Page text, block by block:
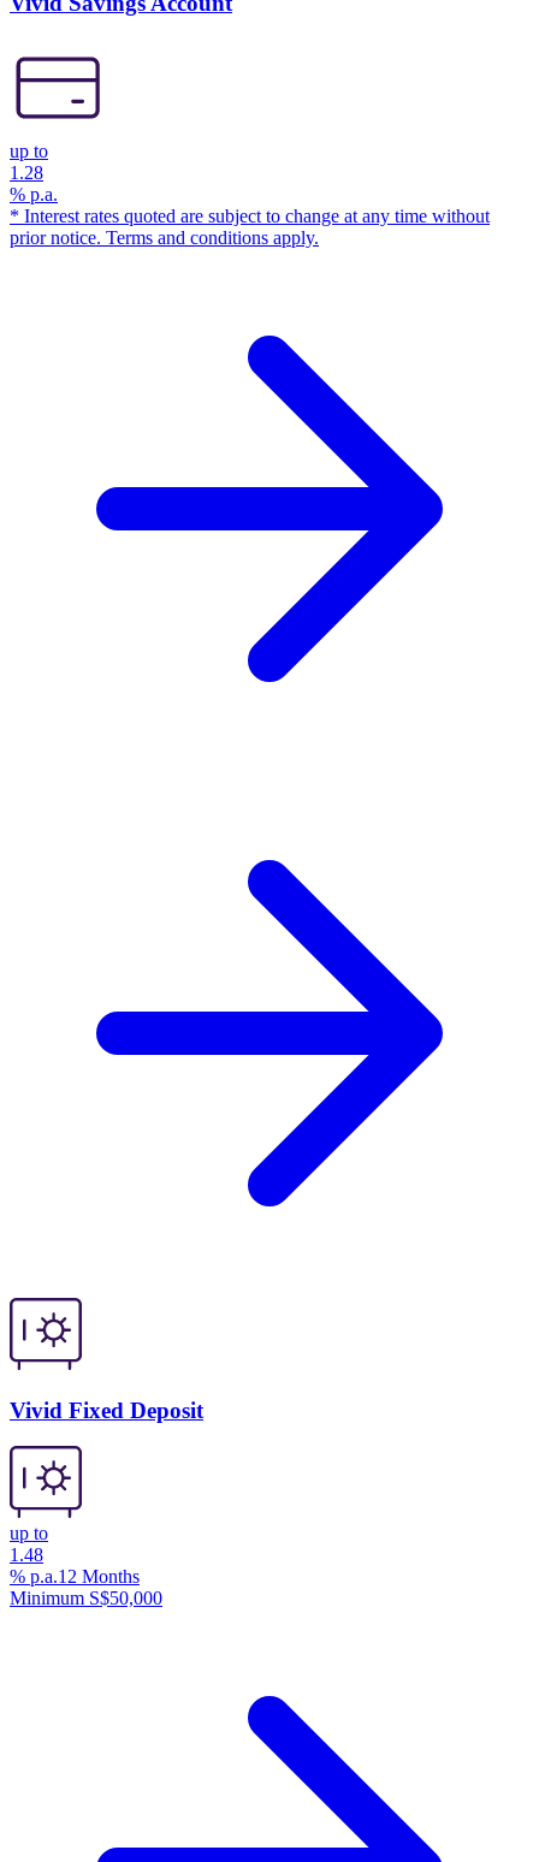
up to
1.28
% p.a.
* Interest rates quoted are subject to change at any time without
prior notice. Terms and conditions apply.
Vivid Fixed Deposit
up to
1.48
% p.a.12 Months
Minimum S$50,000